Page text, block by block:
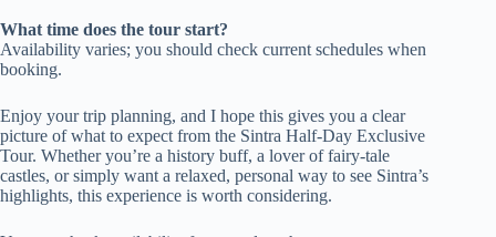
What time does the tour start?
Availability varies; you should check current schedules when
booking.
Enjoy your trip planning, and I hope this gives you a clear
picture of what to expect from the Sintra Half-Day Exclusive
Tour. Whether you’re a history buff, a lover of fairy-tale
castles, or simply want a relaxed, personal way to see Sintra’s
highlights, this experience is worth considering.